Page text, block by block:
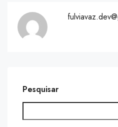
Pesquisar